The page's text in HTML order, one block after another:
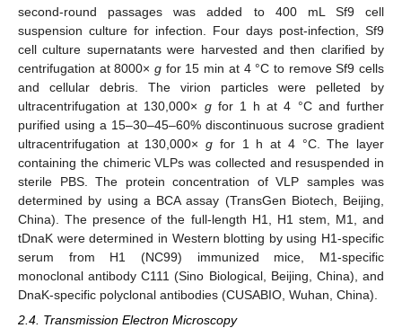
second-round passages was added to 400 mL Sf9 cell
suspension culture for infection. Four days post-infection, Sf9
cell culture supernatants were harvested and then clarified by
centrifugation at 8000×g for 15 min at 4 °C to remove Sf9 cells
and cellular debris. The virion particles were pelleted by
ultracentrifugation at 130,000× gfor 1 h at 4 °C and further
purified using a 15–30–45–60% discontinuous sucrose gradient
ultracentrifugation at 130,000×g for 1 h at 4 °C. The layer
containing the chimeric VLPs was collected and resuspended in
sterile PBS. The protein concentration of VLP samples was
determined by using a BCA assay (TransGen Biotech, Beijing,
China). The presence of the full-length H1, H1 stem, M1, and
tDnaK were determined in Western blotting by using H1-specific
serum from H1 (NC99) immunized mice, M1-specific
monoclonal antibody C111 (Sino Biological, Beijing, China), and
DnaK-specific polyclonal antibodies (CUSABIO, Wuhan, China).
2.4. Transmission Electron Microscopy